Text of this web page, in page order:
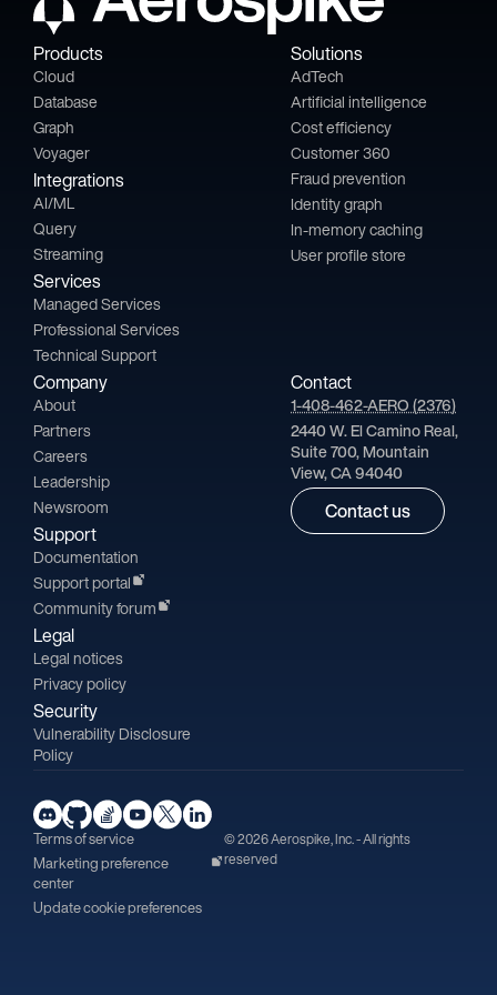
Products
Cloud
Database
Graph
Voyager
Integrations
AI/ML
Query
Streaming
Services
Managed Services
Professional Services
Technical Support
Solutions
AdTech
Artificial intelligence
Cost efficiency
Customer 360
Fraud prevention
Identity graph
In-memory caching
User profile store
Company
About
Partners
Careers
Leadership
Newsroom
Support
Documentation
Support portal
Community forum
Legal
Legal notices
Privacy policy
Security
Vulnerability Disclosure
Policy
Contact
1-408-462-AERO (2376)
2440 W. El Camino Real,
Suite 700, Mountain
View, CA 94040
Contact us
Terms of service
Marketing preference
center
Update cookie preferences
© 2026 Aerospike, Inc. - All rights
reserved